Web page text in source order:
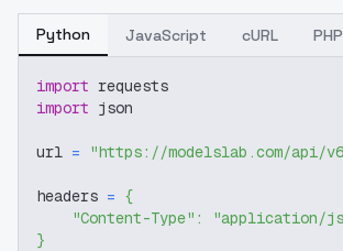
Python JavaScript cURL PHP
import requests
import json
url = "https://modelslab.com/api/
headers = {
"Content-Type" :
"application/
}